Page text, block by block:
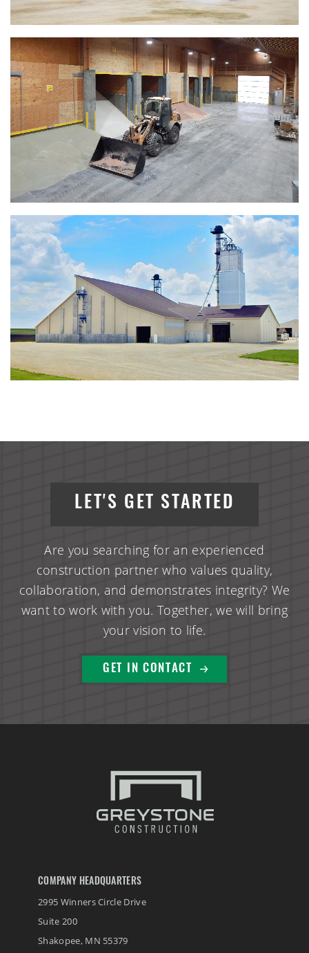
LET'S GET STARTED
Are you searching for an experienced
construction partner who values quality,
collaboration, and demonstrates integrity? We
want to work with you. Together, we will bring
your vision to life.
GET IN CONTACT
COMPANY HEADQUARTERS
2995 Winners Circle Drive
Suite 200
Shakopee, MN 55379